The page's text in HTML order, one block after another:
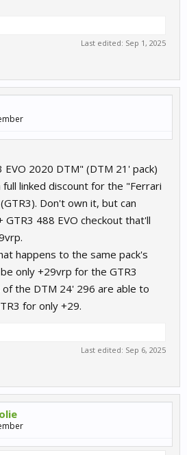
Last edited: Sep 1, 2025
2020 DTM" (DTM 21' pack)
linked discount for the "Ferrari
Don't own it, but can
488 EVO checkout that'll
happens to the same pack's
only +29vrp for the GTR3
the DTM 24' 296 are able to
for only +29.
Last edited: Sep 6, 2025